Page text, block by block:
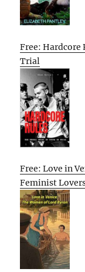
Free: Hardcore
Trial
Free: Love in
Feminist